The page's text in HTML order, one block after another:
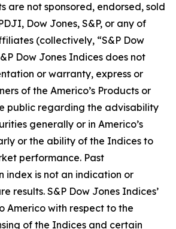
are not sponsored, endorsed, sold
Dow Jones, S&P, or any of
(collectively, “S&P Dow
Dow Jones Indices does not
or warranty, express or
of the Americo’s Products or
public regarding the advisability
generally or in Americo’s
or the ability of the Indices to
performance. Past
index is not an indication or
results. S&P Dow Jones Indices’
Americo with respect to the
of the Indices and certain